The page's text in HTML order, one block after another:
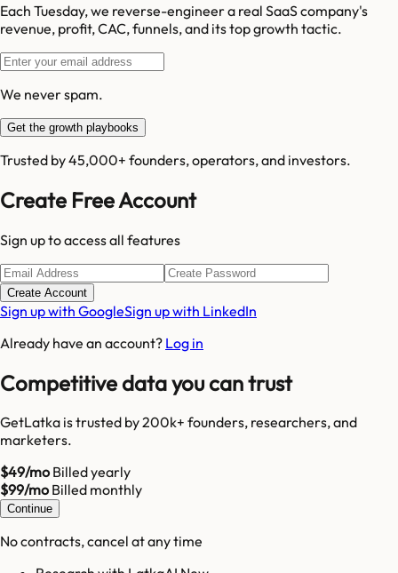
Each Tuesday, we reverse-engineer a real SaaS company's
revenue, profit, CAC, funnels, and its top growth tactic.
We never spam.
Get the growth playbooks
Trusted by 45,000+ founders, operators, and investors.
Create Free Account
Sign up to access all features
Create Account
Sign up with GoogleSign up with LinkedIn
Already have an account? Log in
Competitive data you can trust
GetLatka is trusted by 200k+ founders, researchers, and
marketers.
$49/moBilled yearly
$99/moBilled monthly
Continue
No contracts, cancel at any time